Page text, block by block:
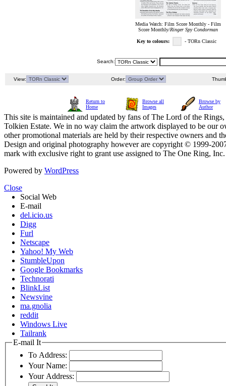
Media Watch: Film Score Monthly - Film
Score Monthly/Ringer Spy Condorman
Key to colours: - TORn Classic
Search:
View: Order:
Return to
Home
Browse all
Images
Browse by
Author
This site is maintained and updated by fans of The Lord of the
Tolkien Estate. We in no way claim the artwork displayed to be our
other promotional materials are held by their respective owners and
Design and original photography however are copyright © 1999-
mark with exclusive right to grant use assigned to The One Ring,
Powered by WordPress
Close
Social Web
E-mail
del.icio.us
Digg
Furl
Netscape
Yahoo! My Web
StumbleUpon
Google Bookmarks
Technorati
BlinkList
Newsvine
ma.gnolia
reddit
Windows Live
Tailrank
E-mail It
To Address:
Your Name:
Your Address: